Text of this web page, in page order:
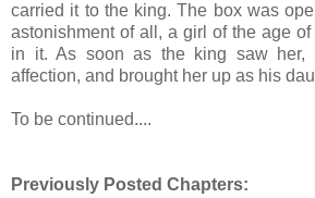
carried it to the king. The box was
astonishment of all, a girl of the age
in it. As soon as the king saw her,
affection, and brought her up as his
To be continued....
Previously Posted Chapters: